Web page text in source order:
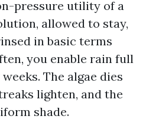
pressure utility of a
allowed to stay,
in basic terms
you enable rain full
The algae dies
lighten, and the
shade.